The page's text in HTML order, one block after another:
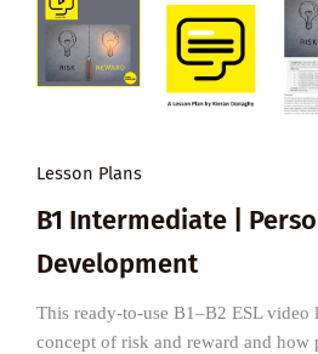
Lesson Plans
B1 Intermediate |
Development
This ready-to-use B1–B2 ESL video
concept of risk and reward and how